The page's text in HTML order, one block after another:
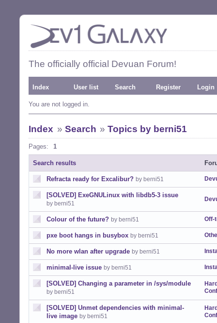
The officially official Devuan Forum!
Index User list Search Register Login
You are not logged in.
Index » Search »Topics by berni51
Pages: 1
Search results
Refracta ready for Excalibur? by berni51
[SOLVED] ExeGNULinux with libdb5-3 issue
by berni51
Colour of the future? by berni51 Off-
pxe boot hangs in busybox by berni51
No more wlan after upgrade by berni51
minimal-live issue by berni51
[SOLVED] Changing a parameter in /sys/module
by berni51
[SOLVED] Unmet dependencies with minimal-
live image by berni51